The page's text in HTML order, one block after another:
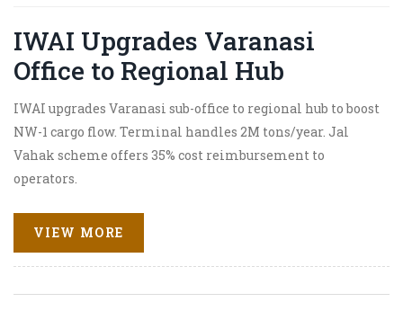
IWAI Upgrades Varanasi
Office to Regional Hub
IWAI upgrades Varanasi sub-office to regional hub to boost
NW-1 cargo flow. Terminal handles 2M tons/year. Jal
Vahak scheme offers 35% cost reimbursement to
operators.
VIEW MORE